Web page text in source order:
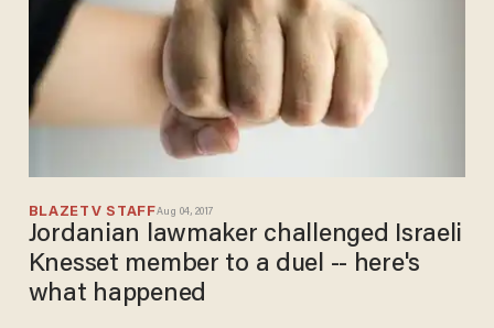
BLAZETV STAFFAug 04, 2017
Jordanian lawmaker challenged Israeli
Knesset member to a duel -- here's
what happened